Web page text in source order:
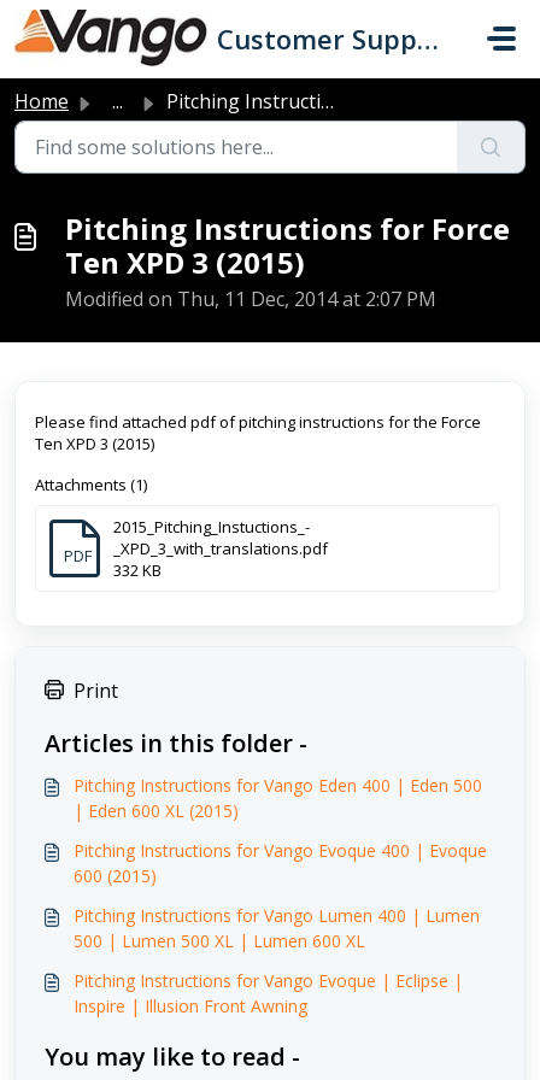
Skip to main content
Customer Support
Home ... Pitching Instructions for Force Ten XPD 3 (2015)
Pitching Instructions for Force
Ten XPD 3 (2015)
Modified on Thu, 11 Dec, 2014 at 2:07 PM
Please find attached pdf of pitching instructions for the Force
Ten XPD 3 (2015)
Attachments (1)
PDF
2015_Pitching_Instuctions_-
_XPD_3_with_translations.pdf
332 KB
Print
Articles in this folder -
Pitching Instructions for Vango Eden 400 | Eden 500
| Eden 600 XL (2015)
Pitching Instructions for Vango Evoque 400 | Evoque
600 (2015)
Pitching Instructions for Vango Lumen 400 | Lumen
500 | Lumen 500 XL | Lumen 600 XL
Pitching Instructions for Vango Evoque | Eclipse |
Inspire | Illusion Front Awning
You may like to read -